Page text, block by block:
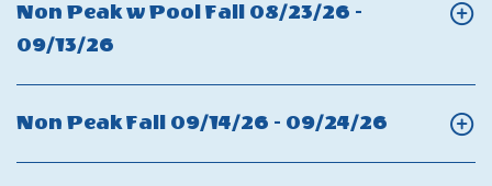
Non Peak w Pool Fall 08/23/26 -
09/13/26
Non
Non Peak Fall 09/14/26 - 09/24/26